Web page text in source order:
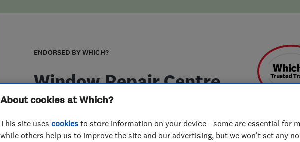
ENDORSED BY WHICH?
Window Repair Centre
(Alsager)
About cookies at Which?
This site uses cookies to store information on your device - some are essential for
while others help us to improve the site and our advertising, but we won't set any